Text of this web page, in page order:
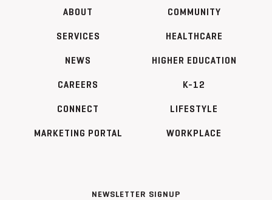
ABOUT
SERVICES
NEWS
CAREERS
CONNECT
MARKETING PORTAL
COMMUNITY
HEALTHCARE
HIGHER EDUCATION
K-12
LIFESTYLE
WORKPLACE
NEWSLETTER SIGNUP